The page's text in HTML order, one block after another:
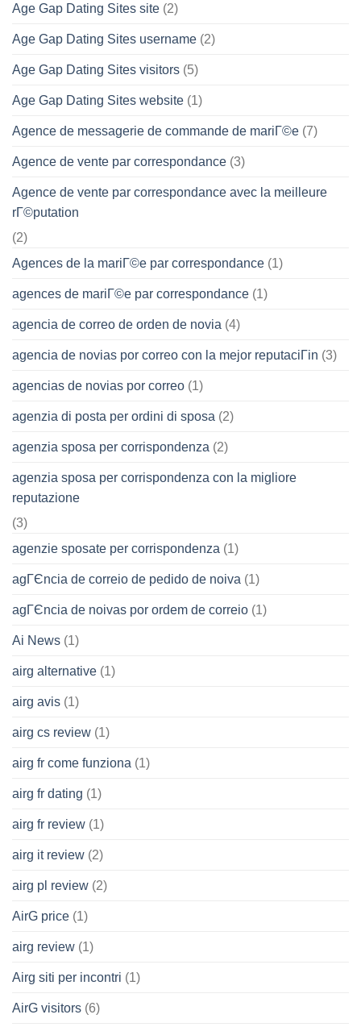
Age Gap Dating Sites site (2)
Age Gap Dating Sites username (2)
Age Gap Dating Sites visitors (5)
Age Gap Dating Sites website (1)
Agence de messagerie de commande de mariГ©e (7)
Agence de vente par correspondance (3)
Agence de vente par correspondance avec la meilleure
rГ©putation
(2)
Agences de la mariГ©e par correspondance (1)
agences de mariГ©e par correspondance (1)
agencia de correo de orden de novia (4)
agencia de novias por correo con la mejor reputaciГіn (3)
agencias de novias por correo (1)
agenzia di posta per ordini di sposa (2)
agenzia sposa per corrispondenza (2)
agenzia sposa per corrispondenza con la migliore
reputazione
(3)
agenzie sposate per corrispondenza (1)
agГЄncia de correio de pedido de noiva (1)
agГЄncia de noivas por ordem de correio (1)
Ai News (1)
airg alternative (1)
airg avis (1)
airg cs review (1)
airg fr come funziona (1)
airg fr dating (1)
airg fr review (1)
airg it review (2)
airg pl review (2)
AirG price (1)
airg review (1)
Airg siti per incontri (1)
AirG visitors (6)